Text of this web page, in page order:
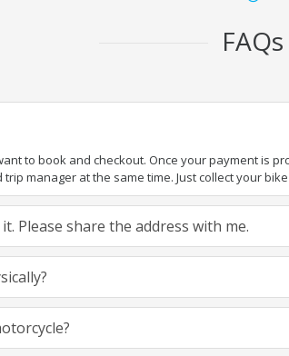
FAQs
to book and checkout. Once your payment is
manager at the same time. Just collect your
Please share the address with me.